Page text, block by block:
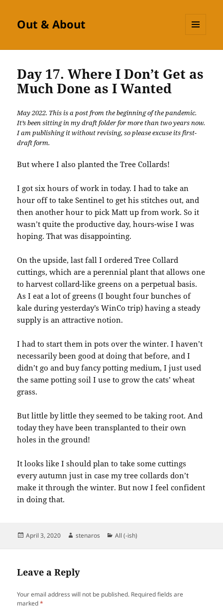
Out & About
Day 17. Where I Don’t Get as
Much Done as I Wanted
May 2022. This is a post from the beginning of the pandemic.
It’s been sitting in my draft folder for more than two years now.
I am publishing it without revising, so please excuse its first-
draft form.
But where I also planted the Tree Collards!
I got six hours of work in today. I had to take an
hour off to take Sentinel to get his stitches out, and
then another hour to pick Matt up from work. So it
wasn’t quite the productive day, hours-wise I was
hoping. That was disappointing.
On the upside, last fall I ordered Tree Collard
cuttings, which are a perennial plant that allows one
to harvest collard-like greens on a perpetual basis.
As I eat a lot of greens (I bought four bunches of
kale during yesterday’s WinCo trip) having a steady
supply is an attractive notion.
I had to start them in pots over the winter. I haven’t
necessarily been good at doing that before, and I
didn’t go and buy fancy potting medium, I just used
the same potting soil I use to grow the cats’ wheat
grass.
But little by little they seemed to be taking root. And
today they have been transplanted to their own
holes in the ground!
It looks like I should plan to take some cuttings
every autumn just in case my tree collards don’t
make it through the winter. But now I feel confident
in doing that.
Posted
April 3, 2020 Author
stenaros Categories
All (-ish)
Leave a Reply
Your email address will not be published. Required fields are
marked*